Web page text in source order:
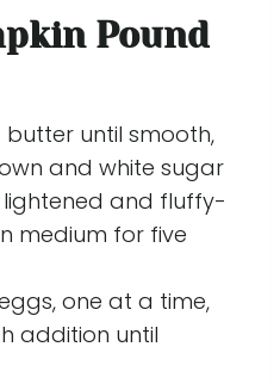
Pound
butter until smooth,
and white sugar
and fluffy-
medium for five
one at a time,
addition until